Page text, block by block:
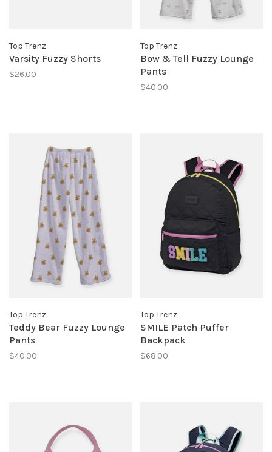
Top Trenz
Varsity Fuzzy Shorts
$26.00
Top Trenz
Bow & Tell Fuzzy Lounge
Pants
$40.00
Top Trenz
Teddy Bear Fuzzy Lounge
Pants
$40.00
Top Trenz
SMILE Patch Puffer
Backpack
$68.00